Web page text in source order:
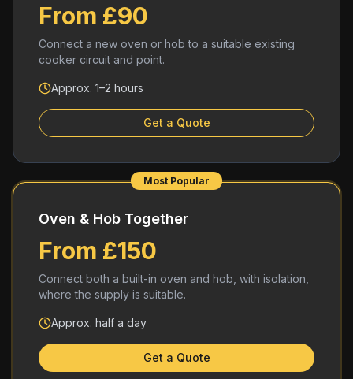
From £90
Connect a new oven or hob to a suitable existing
cooker circuit and point.
Approx. 1–2 hours
Get a Quote
Most Popular
Oven & Hob Together
From £150
Connect both a built-in oven and hob, with isolation,
where the supply is suitable.
Approx. half a day
Get a Quote